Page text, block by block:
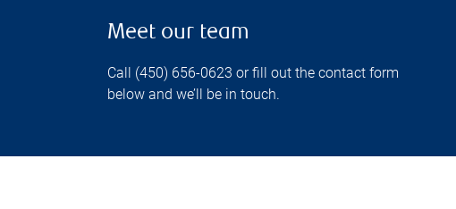
Meet our team
Call (450) 656-0623 or fill out the contact form
below and we’ll be in touch.